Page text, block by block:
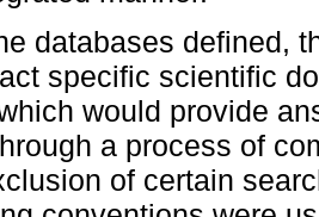
databases defined,
specific scientific
would provide
a process of
of certain